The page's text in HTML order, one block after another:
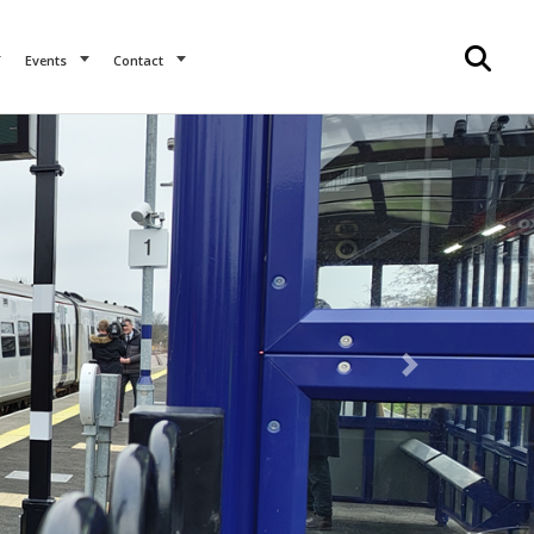
Events Contact
Next